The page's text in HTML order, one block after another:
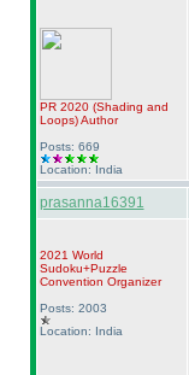
PR 2020 (Shading and
Loops)Author
Posts: 669
Location: India
prasanna16391
2021 World
Sudoku+Puzzle
Convention Organizer
Posts: 2003
Location: India